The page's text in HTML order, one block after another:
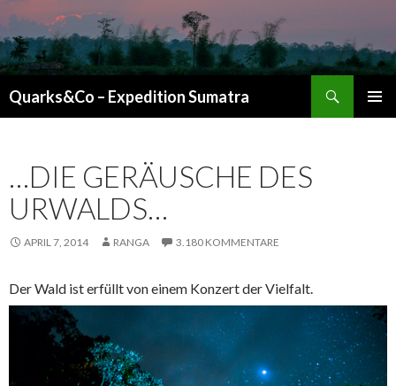
Quarks&Co – Expedition Sumatra
…DIE GERÄUSCHE DES
URWALDS…
APRIL 7, 2014 RANGA 3.180 KOMMENTARE
Der Wald ist erfüllt von einem Konzert der Vielfalt.